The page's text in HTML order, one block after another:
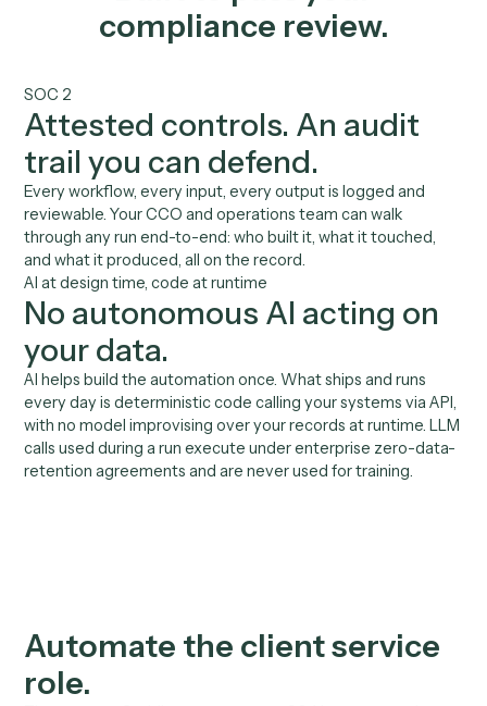
Keep your best people in
Automate the admin between meetings. Your
associates spend their hours on relationships, not on
moving data between systems.
02
No guesswork on client
data
Verified code calls your CRM, custodian, and portfolio
system via API. No AI improvising over household
03
Capacity you can measure
Hours returned to client time, follow-ups completed,
records kept current, all reportable to leadership.
04